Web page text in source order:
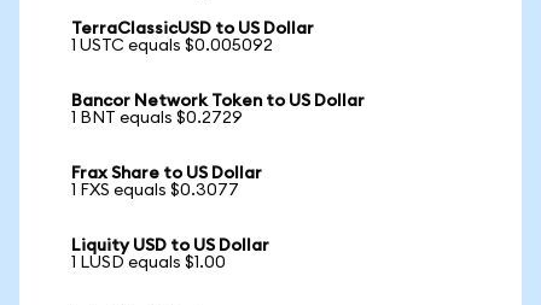
TerraClassicUSD to US Dollar
1 USTC equals $0.005092
Bancor Network Token to US Dollar
1 BNT equals $0.2729
Frax Share to US Dollar
1 FXS equals $0.3077
Liquity USD to US Dollar
1 LUSD equals $1.00